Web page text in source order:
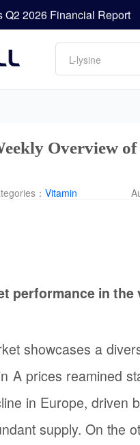
Financial Results
Amino acids
L-lysine
Vitamin
DCP
Overview
： Vitamin
performance in
showcases a
A prices reamined
in Europe, driven
supply. On the